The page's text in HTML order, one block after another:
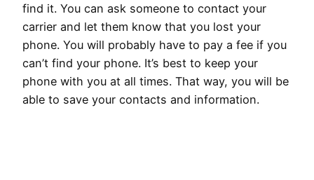
find it. You can ask someone to contact your
carrier and let them know that you lost your
phone. You will probably have to pay a fee if you
can’t find your phone. It’s best to keep your
phone with you at all times. That way, you will be
able to save your contacts and information.